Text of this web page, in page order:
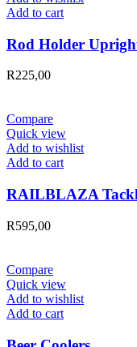
Add to cart
Rod Holder
R225,00
Compare
Quick view
Add to wishlist
Add to cart
RAILBLAZA
R595,00
Compare
Quick view
Add to wishlist
Add to cart